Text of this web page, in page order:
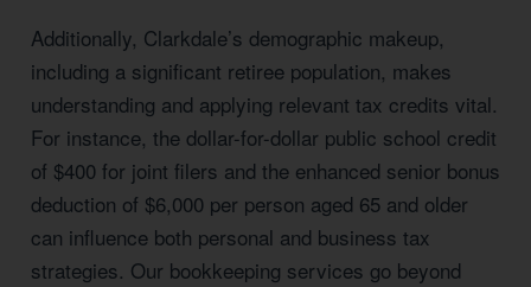
Additionally, Clarkdale’s demographic makeup,
including a significant retiree population, makes
understanding and applying relevant tax credits vital.
For instance, the dollar-for-dollar public school credit
of $400 for joint filers and the enhanced senior bonus
deduction of $6,000 per person aged 65 and older
can influence both personal and business tax
strategies. Our bookkeeping services go beyond